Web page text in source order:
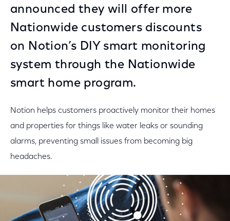
announced they will offer more
Nationwide customers discounts
on Notion’s DIY smart monitoring
system through the Nationwide
smart home program.
Notion helps customers proactively monitor their homes
and properties for things like water leaks or sounding
alarms, preventing small issues from becoming big
headaches.